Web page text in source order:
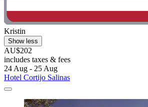
Kristin
Show less
AU$202
includes taxes & fees
24 Aug - 25 Aug
Hotel Cortijo Salinas